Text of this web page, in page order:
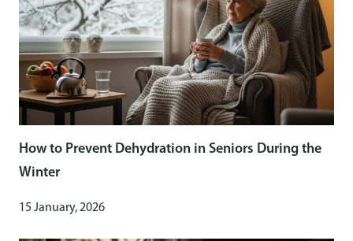
How to Prevent Dehydration in Seniors During the
Winter
15 January, 2026